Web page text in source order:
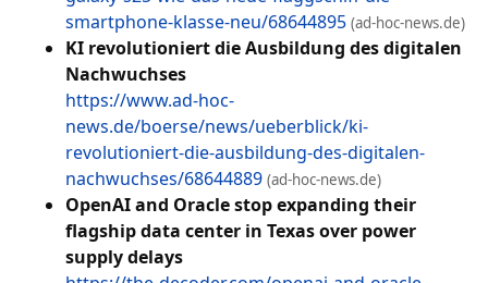
smartphone-klasse-neu/68644895 (ad-hoc-news.de)
KI revolutioniert die Ausbildung des digitalen
Nachwuchses
https://www.ad-hoc-
news.de/boerse/news/ueberblick/ki-
revolutioniert-die-ausbildung-des-digitalen-
nachwuchses/68644889 (ad-hoc-news.de)
OpenAI and Oracle stop expanding their
flagship data center in Texas over power
supply delays